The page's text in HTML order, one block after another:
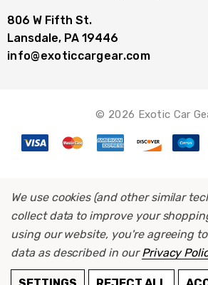
806 W Fifth St.
Lansdale, PA 19446
info@exoticcargear.com
© 2026 Exotic Car
We use cookies (and other similar
collect data to improve your
using our website, you're agreeing
data as described in ourPrivacy